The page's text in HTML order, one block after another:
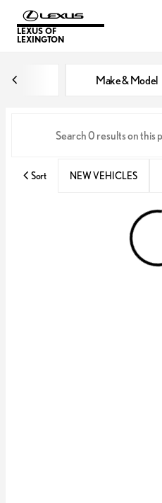
LEXUS OF
LEXINGTON
Make & Model
Sort NEW VEHICLES